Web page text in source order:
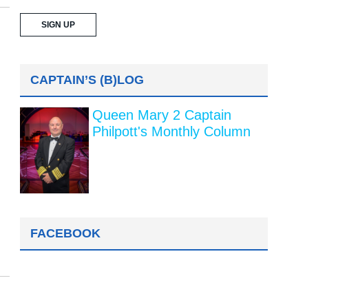
CAPTAIN’S (B)LOG
Queen Mary 2 Captain
Philpott's Monthly Column
FACEBOOK